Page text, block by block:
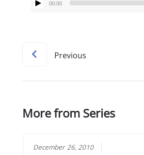
Audio
00:00
Previous
More from Series
December 26, 2010